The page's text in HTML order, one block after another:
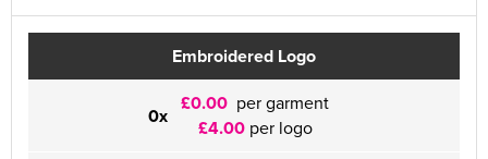
Embroidered Logo
0x £0.00 per garment
£4.00per logo